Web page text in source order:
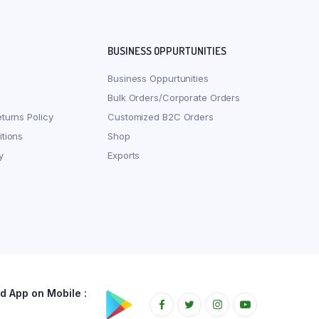
Policy
BUSINESS OPPURTUNITIES
Business Oppurtunities
Bulk Orders/Corporate Orders
Customized B2C Orders
Shop
Exports
App on Mobile :